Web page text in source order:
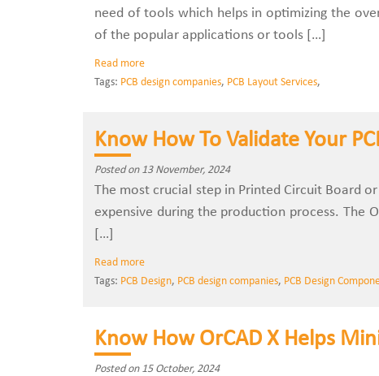
need of tools which helps in optimizing the
of the popular applications or tools […]
Read more
Tags: PCB design companies, PCB Layout Services,
Know How To Validate Your
Posted on 13 November, 2024
The most crucial step in Printed Circuit Board
expensive during the production process. The
[…]
Read more
Tags: PCB Design, PCB design companies, PCB Design
Know How OrCAD X Helps
Posted on 15 October, 2024